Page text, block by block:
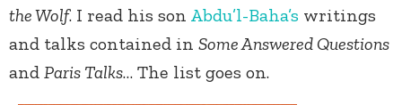
the Wolf. I read his son Abdu’l-Baha’s writings
and talks contained in Some Answered Questions
and Paris Talks… The list goes on.